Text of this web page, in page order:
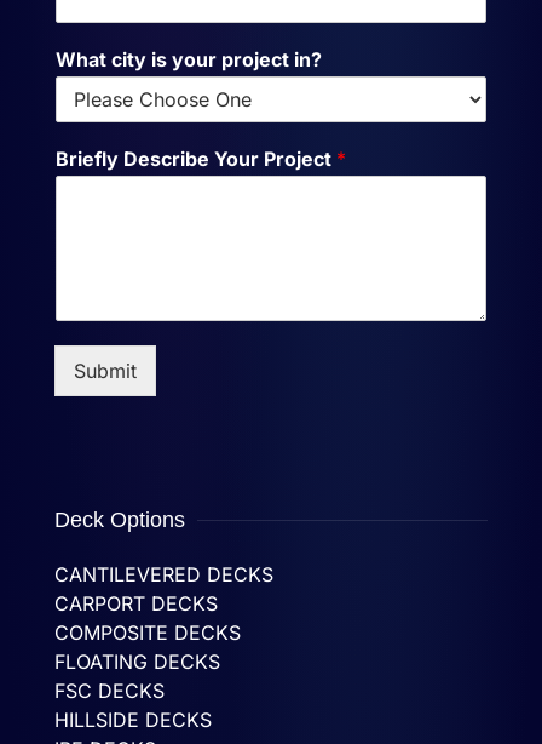
What city is your project in?
Briefly Describe Your Project *
Submit
Deck Options
CANTILEVERED DECKS
CARPORT DECKS
COMPOSITE DECKS
FLOATING DECKS
FSC DECKS
HILLSIDE DECKS